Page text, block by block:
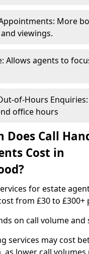
More
viewings.
Allows agents to
of-Hours
office hours
Does Call
Cost in
for estate
from £30 to £300+
on call volume and
services may cost